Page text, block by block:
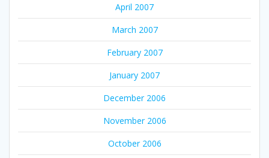
April 2007
March 2007
February 2007
January 2007
December 2006
November 2006
October 2006